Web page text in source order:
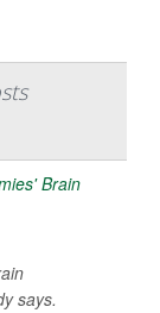
says.